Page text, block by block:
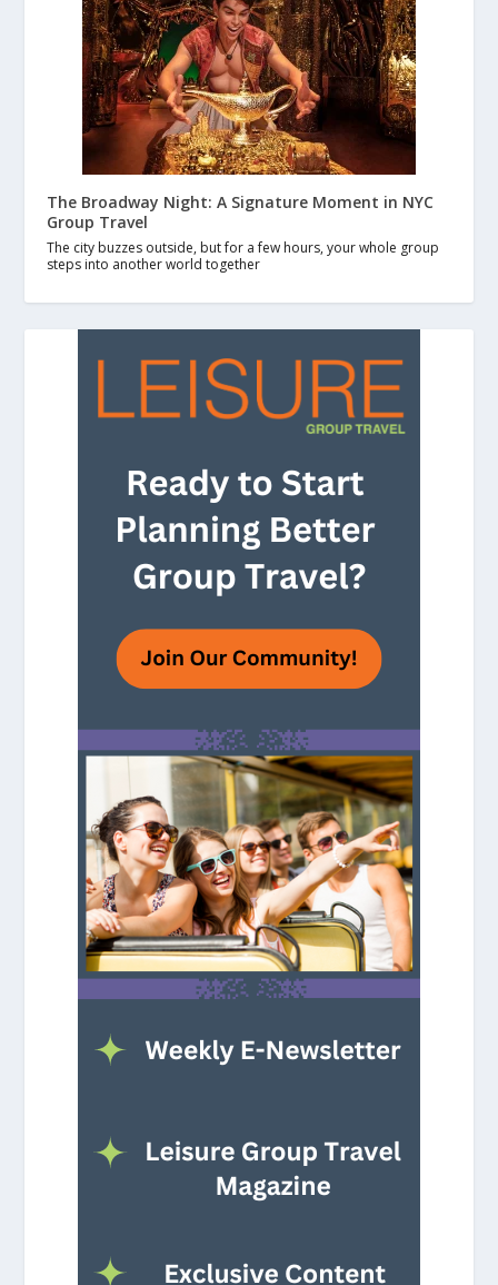
The Broadway Night: A Signature Moment in NYC
Group Travel
The city buzzes outside, but for a few hours, your whole group
steps into another world together